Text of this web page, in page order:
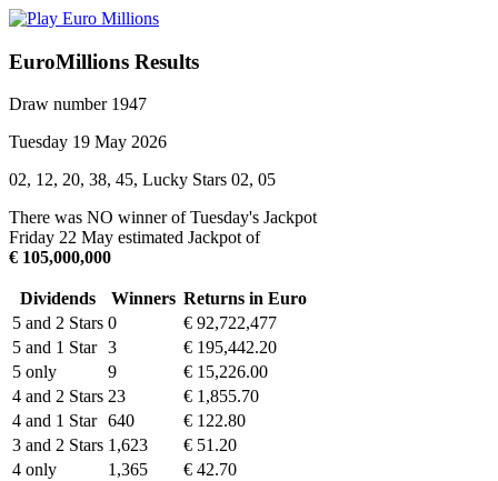
EuroMillions Results
Draw number 1947
Tuesday 19 May 2026
02, 12, 20, 38, 45, Lucky Stars 02, 05
There was NO winner of Tuesday's Jackpot
Friday 22 May estimated Jackpot of
€ 105,000,000
Dividends Winners Returns in Euro
5 and 2 Stars 0
€ 92,722,477
5 and 1 Star 3
€ 195,442.20
5 only
9
€ 15,226.00
4 and 2 Stars 23
€ 1,855.70
4 and 1 Star 640
€ 122.80
3 and 2 Stars 1,623
€ 51.20
4 only
1,365
€ 42.70